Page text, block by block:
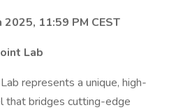
11:59 PM CEST
Lab
represents a unique, high-
that bridges cutting-edge